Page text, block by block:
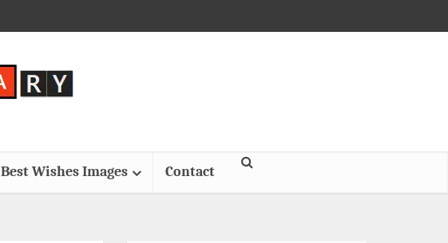
Best Wishes Images Contact